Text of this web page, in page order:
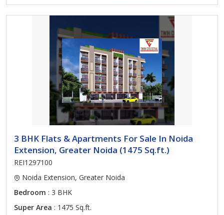
3 BHK Flats & Apartments For Sale In Noida
Extension, Greater Noida (1475 Sq.ft.)
REI1297100
Noida Extension, Greater Noida
Bedroom : 3 BHK
Super Area : 1475 Sq.ft.